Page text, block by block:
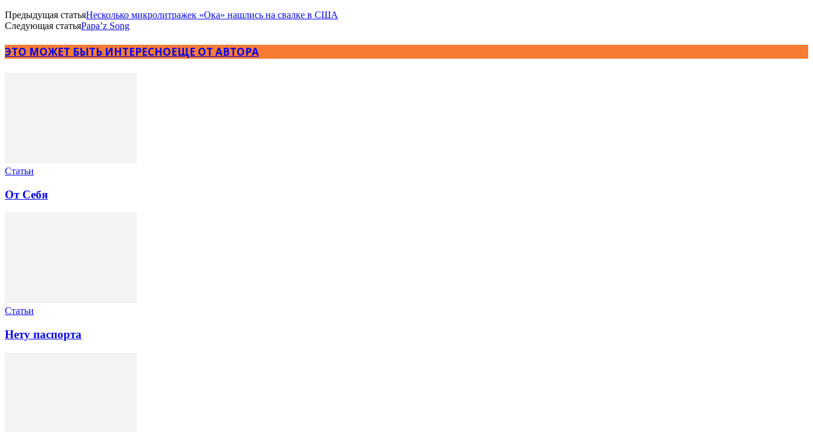
Предыдущая статьяНесколько микролитражек «Ока» нашлись на свалке в США
Следующая статьяPapa’z Song
ЭТО МОЖЕТ БЫТЬ ИНТЕРЕСНОЕЩЕ ОТ АВТОРА
Статьи
От Себя
Статьи
Нету паспорта